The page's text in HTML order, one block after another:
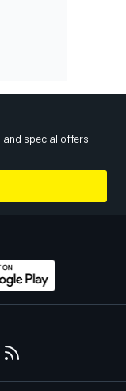
special offers